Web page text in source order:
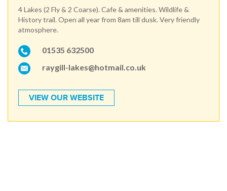
4 Lakes (2 Fly & 2 Coarse). Cafe & amenities. Wildlife &
History trail. Open all year from 8am till dusk. Very friendly
atmosphere.
01535 632500
raygill-lakes@hotmail.co.uk
VIEW OUR WEBSITE